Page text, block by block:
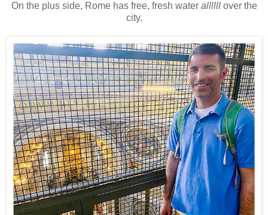
On the plus side, Rome has free, fresh water allllllover the
city.